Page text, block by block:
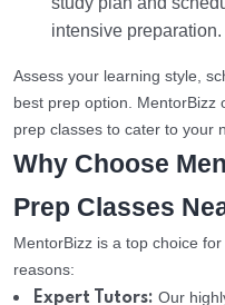
intensive preparation.
Assess your learning style,
best prep option. MentorBizz
prep classes to cater to your
Why Choose
Prep Classes
MentorBizz is a top choice
reasons:
Expert Tutors: Our